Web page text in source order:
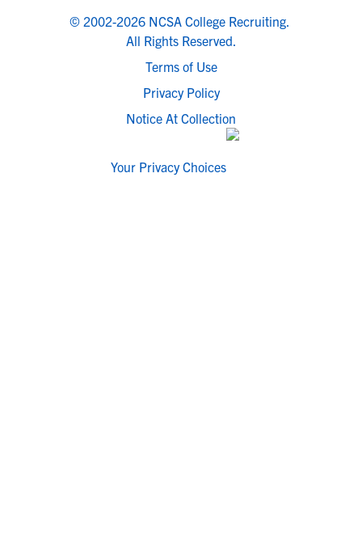
© 2002-2026 NCSA College Recruiting.
All Rights Reserved.
Terms of Use
Privacy Policy
Notice At Collection
Your Privacy Choices